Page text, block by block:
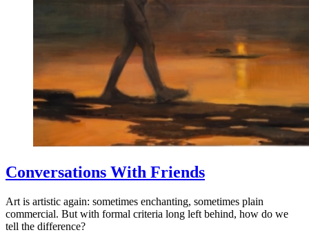
Conversations With Friends
Art is artistic again: sometimes enchanting, sometimes plain
commercial. But with formal criteria long left behind, how do we
tell the difference?